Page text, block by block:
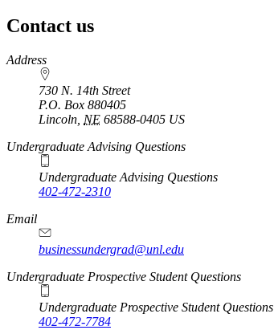
Contact us
https://
www.unl.edu
Address
730 N. 14th Street
P.O. Box 880405
Lincoln NE 68588-0405 US
Undergraduate Advising Questions
Undergraduate Advising Questions
402-472-2310
Email
businessundergrad@unl.edu
Undergraduate Prospective Student Questions
Undergraduate Prospective Student Questions
402-472-7784